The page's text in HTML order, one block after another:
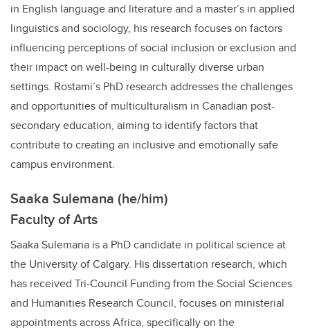
in English language and literature and a master’s in applied
linguistics and sociology, his research focuses on factors
influencing perceptions of social inclusion or exclusion and
their impact on well-being in culturally diverse urban
settings. Rostami’s PhD research addresses the challenges
and opportunities of multiculturalism in Canadian post-
secondary education, aiming to identify factors that
contribute to creating an inclusive and emotionally safe
campus environment.
Saaka Sulemana (he/him)
Faculty of Arts
Saaka Sulemana is a PhD candidate in political science at
the University of Calgary. His dissertation research, which
has received Tri-Council Funding from the Social Sciences
and Humanities Research Council, focuses on ministerial
appointments across Africa, specifically on the